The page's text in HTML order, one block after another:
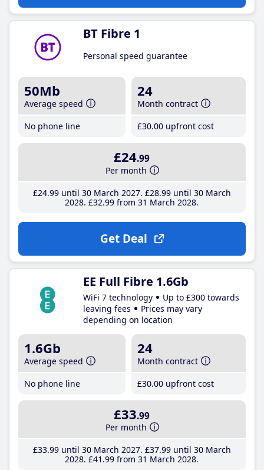
BT Fibre 1
Personal speed guarantee
50Mb
Average speed
No phone line
24
Month contract
£30.00 upfront cost
£24.99
Per month
£24.99until 30 March 2027 £28.99until 30 March
2028 £32.99 from 31 March 2028
Get Deal
EE Full Fibre 1.6Gb
WiFi 7 technology
Up to £300 towards
leaving fees
Prices may vary
depending on location
1.6Gb
Average speed
No phone line
24
Month contract
£30.00 upfront cost
£33.99
Per month
£33.99until 30 March 2027 £37.99until 30 March
2028 £41 .99 from 31 March 2028